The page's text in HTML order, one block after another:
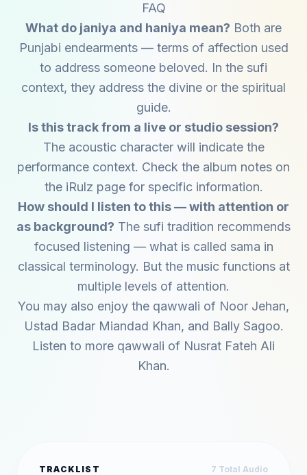
FAQ
What do janiya and haniya mean? Both are
Punjabi endearments — terms of affection used
to address someone beloved. In the sufi
context, they address the divine or the spiritual
guide.
Is this track from a live or studio session?
The acoustic character will indicate the
performance context. Check the album notes on
the iRulz page for specific information.
How should I listen to this — with attention or
as background? The sufi tradition recommends
focused listening — what is called sama in
classical terminology. But the music functions at
multiple levels of attention.
You may also enjoy the qawwali of Noor Jehan,
Ustad Badar Miandad Khan, and Bally Sagoo.
Listen to more qawwali of Nusrat Fateh Ali
Khan.
TRACKLIST 7 Total Audio